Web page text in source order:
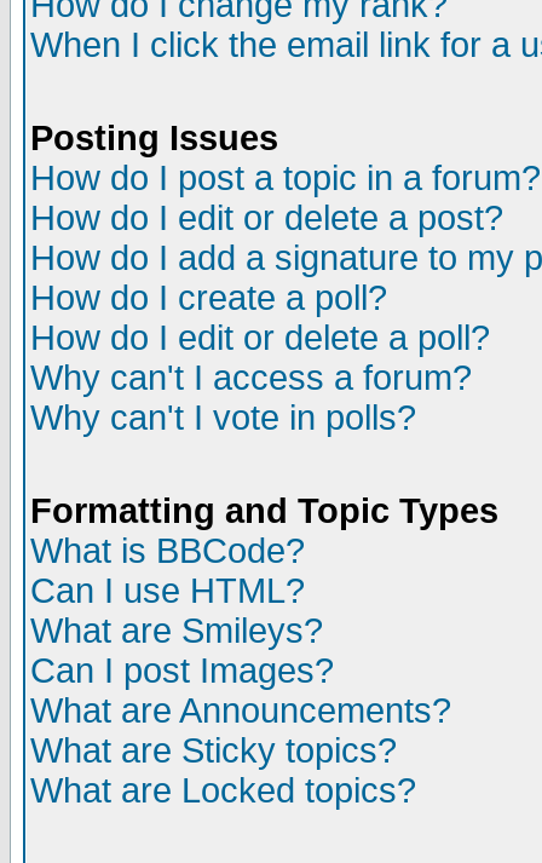
When I click the email link for a
Posting Issues
How do I post a topic in a forum?
How do I edit or delete a post?
How do I add a signature to my
How do I create a poll?
How do I edit or delete a poll?
Why can't I access a forum?
Why can't I vote in polls?
Formatting and Topic Types
What is BBCode?
Can I use HTML?
What are Smileys?
Can I post Images?
What are Announcements?
What are Sticky topics?
What are Locked topics?